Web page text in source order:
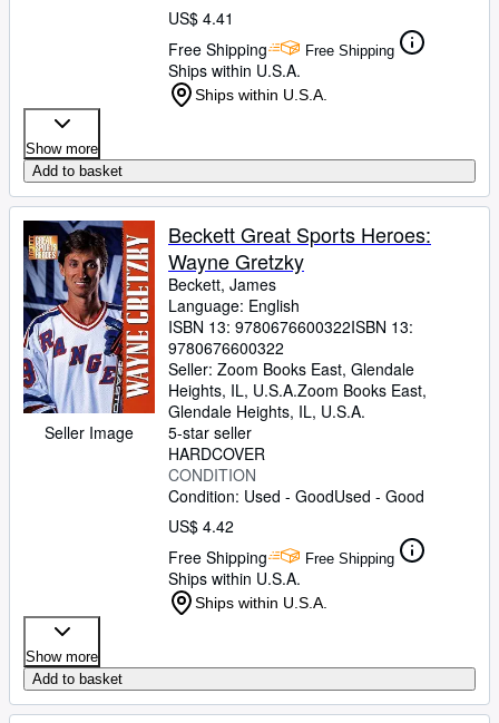
US$ 4.41
Free Shipping
Free Shipping
Ships within U.S.A.
Ships within U.S.A.
Show more
Add to basket
Seller Image
Beckett Great Sports Heroes:
Wayne Gretzky
Beckett, James
Language: English
ISBN 13: 9780676600322ISBN 13:
9780676600322
Seller: Zoom Books East, Glendale
Heights, IL, U.S.A.Zoom Books East,
Glendale Heights, IL, U.S.A.
5-star seller
HARDCOVER
CONDITION
Condition: Used - GoodUsed - Good
US$ 4.42
Free Shipping
Free Shipping
Ships within U.S.A.
Ships within U.S.A.
Show more
Add to basket